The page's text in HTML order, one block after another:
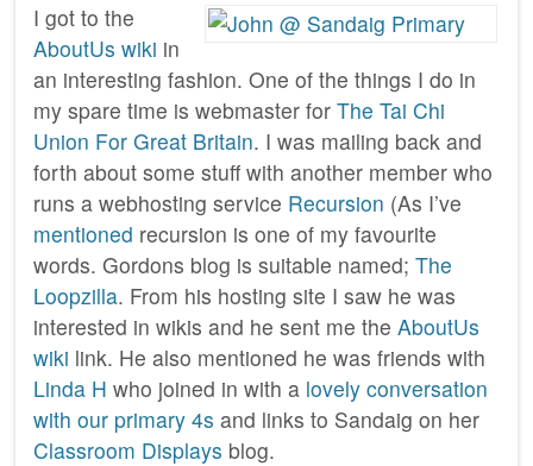
I got to the
AboutUs wiki in
an interesting fashion. One of the things I do in
my spare time is webmaster for The Tai Chi
Union For Great Britain. I was mailing back and
forth about some stuff with another member who
runs a webhosting service Recursion (As I’ve
mentioned recursion is one of my favourite
words. Gordons blog is suitable named; The
Loopzilla. From his hosting site I saw he was
interested in wikis and he sent me the AboutUs
wiki link. He also mentioned he was friends with
Linda H who joined in with a lovely conversation
with our primary 4s and links to Sandaig on her
Classroom Displays blog.